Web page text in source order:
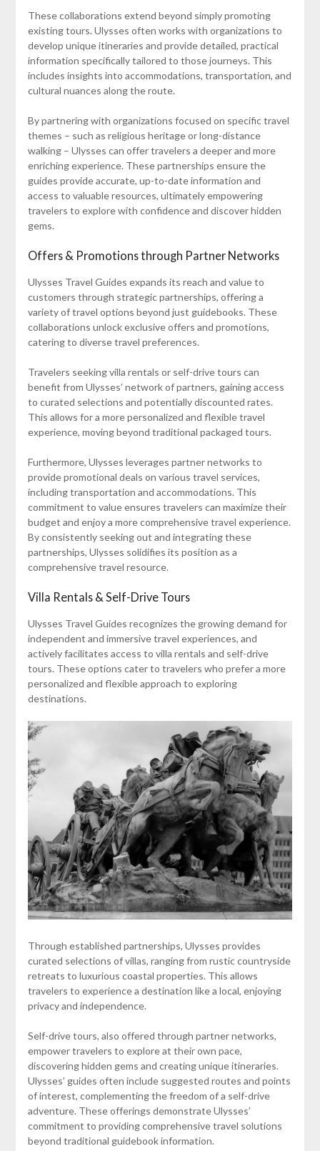
These collaborations extend beyond simply promoting
existing tours. Ulysses often works with organizations to
develop unique itineraries and provide detailed, practical
information specifically tailored to those journeys. This
includes insights into accommodations, transportation, and
cultural nuances along the route.
By partnering with organizations focused on specific travel
themes – such as religious heritage or long-distance
walking – Ulysses can offer travelers a deeper and more
enriching experience. These partnerships ensure the
guides provide accurate, up-to-date information and
access to valuable resources, ultimately empowering
travelers to explore with confidence and discover hidden
gems.
Offers & Promotions through Partner Networks
Ulysses Travel Guides expands its reach and value to
customers through strategic partnerships, offering a
variety of travel options beyond just guidebooks. These
collaborations unlock exclusive offers and promotions,
catering to diverse travel preferences.
Travelers seeking villa rentals or self-drive tours can
benefit from Ulysses’ network of partners, gaining access
to curated selections and potentially discounted rates.
This allows for a more personalized and flexible travel
experience, moving beyond traditional packaged tours.
Furthermore, Ulysses leverages partner networks to
provide promotional deals on various travel services,
including transportation and accommodations. This
commitment to value ensures travelers can maximize their
budget and enjoy a more comprehensive travel experience.
By consistently seeking out and integrating these
partnerships, Ulysses solidifies its position as a
comprehensive travel resource.
Villa Rentals & Self-Drive Tours
Ulysses Travel Guides recognizes the growing demand for
independent and immersive travel experiences, and
actively facilitates access to villa rentals and self-drive
tours. These options cater to travelers who prefer a more
personalized and flexible approach to exploring
destinations.
Through established partnerships, Ulysses provides
curated selections of villas, ranging from rustic countryside
retreats to luxurious coastal properties. This allows
travelers to experience a destination like a local, enjoying
privacy and independence.
Self-drive tours, also offered through partner networks,
empower travelers to explore at their own pace,
discovering hidden gems and creating unique itineraries.
Ulysses’ guides often include suggested routes and points
of interest, complementing the freedom of a self-drive
adventure. These offerings demonstrate Ulysses’
commitment to providing comprehensive travel solutions
beyond traditional guidebook information.